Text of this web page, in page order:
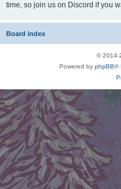
time, so join us on Discord if you
Board index
© 2014-
Powered by phpBB®